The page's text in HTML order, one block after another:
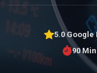
5.0 Google
90